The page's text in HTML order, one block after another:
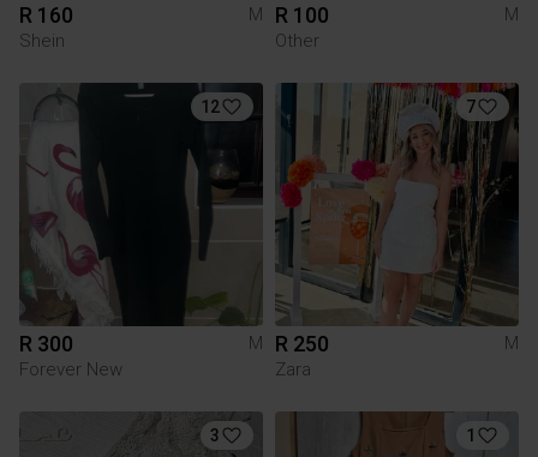
R 160
M
Shein
R 100
M
Other
12
R 300
M
Forever New
7
R 250
M
Zara
3 1